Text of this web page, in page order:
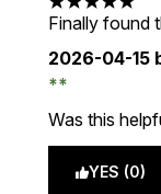
5 stars out of
Finally found
2026-04-15
Was this
YES (0)